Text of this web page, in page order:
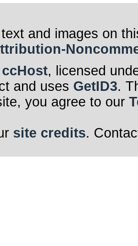
and images on
ccHost, licensed
and uses GetID3.
you agree to our
site credits.